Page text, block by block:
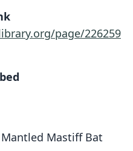
page/226259
Mastiff Bat